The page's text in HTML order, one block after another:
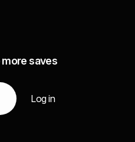
saves
Log in